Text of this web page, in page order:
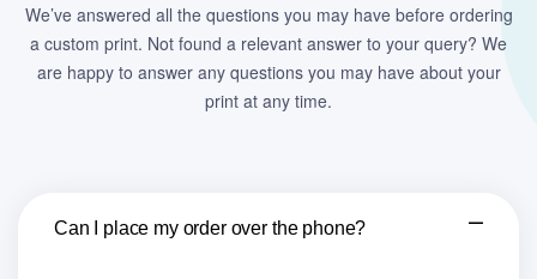
We’ve answered all the questions you may have before ordering
a custom print. Not found a relevant answer to your query? We
are happy to answer any questions you may have about your
print at any time.
Can I place my order over the phone?